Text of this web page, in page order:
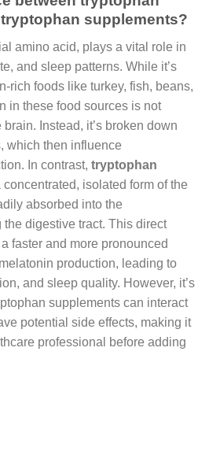
supplements?
amino acid, plays a vital role in
and sleep patterns. While it’s
rich foods like turkey, fish, beans,
in these food sources is not
Instead, it’s broken down
which then influence
In contrast, tryptophan
concentrated, isolated form of the
absorbed into the
digestive tract. This direct
faster and more pronounced
production, leading to
and sleep quality. However, it’s
supplements can interact
potential side effects, making it
professional before adding